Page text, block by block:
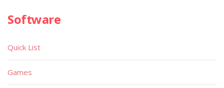
Software
Quick List
Games